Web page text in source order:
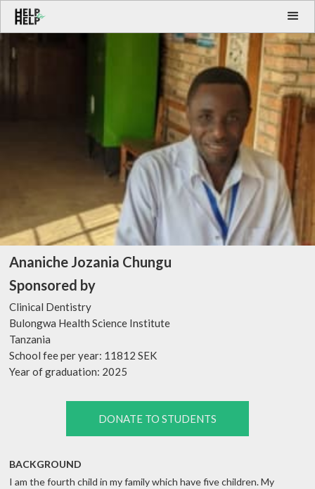
Ananiche Jozania Chungu
Sponsored by
Clinical Dentistry
Bulongwa Health Science Institute
Tanzania
School fee per year: 11812 SEK
Year of graduation: 2025
DONATE TO STUDENTS
BACKGROUND
I am the fourth child in my family which have five children. My